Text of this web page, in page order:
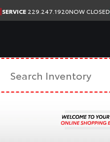
|SERVICE 229.247.1920NOW CLOSED